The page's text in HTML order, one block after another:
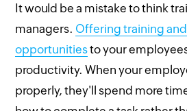
It would be a mistake to think
managers. Offering training
opportunitiesto your
productivity. When your
properly, they'll spend more